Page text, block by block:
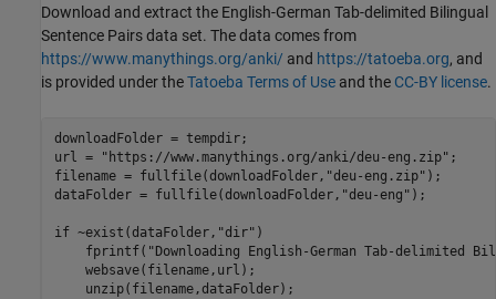
Download and extract the English-German Tab-delimited Bilingual
Sentence Pairs data set. The data comes from
https://www.manythings.org/anki/ and https://tatoeba.org, and
is provided under theTatoeba Terms of Use and the CC-BY license.
downloadFolder = tempdir;
url =
"https://www.manythings.org/anki/deu-eng.zip" ;
filename = fullfile(downloadFolder, "deu-eng.zip" );
dataFolder = fullfile(downloadFolder, "deu-eng" );
if ~exist(dataFolder, "dir" )
    fprintf(
"Downloading English-German Tab-
    websave(filename,url);
    unzip(filename,dataFolder);